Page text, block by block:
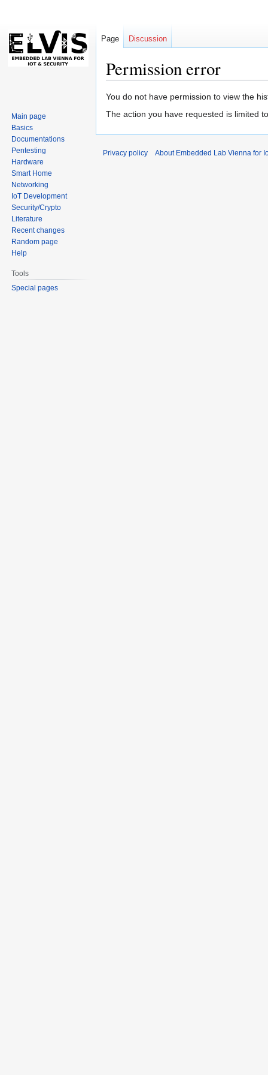
Permission error
Jump
to
Jump
to
You do not have permission to view the
The action you have requested is limited
Page Discussion
Main page
Basics
Documentations
Pentesting
Hardware
Smart Home
Networking
IoT Development
Security/Crypto
Literature
Recent changes
Random page
Help
Tools
Special pages
Privacy policy About Embedded Lab Vienna for